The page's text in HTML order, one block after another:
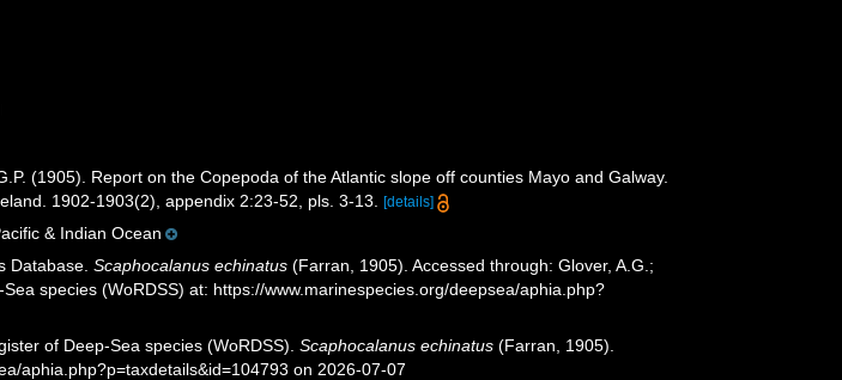
(1905). Report on the Copepoda of the Atlantic slope off counties Mayo and Galway.
1902-1903(2), appendix 2:23-52, pls. 3-13.
[details]
& Indian Ocean
Database.Scaphocalanus echinatus (Farran, 1905). Accessed through: Glover, A.G.;
species (WoRDSS) at: https://www.marinespecies.org/deepsea/aphia.php?
of Deep-Sea species (WoRDSS).Scaphocalanus echinatus (Farran, 1905).
aphia.php?p=taxdetails&id=104793 on 2026-07-07